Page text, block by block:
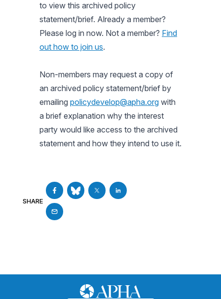
to view this archived policy
statement/brief. Already a member?
Please log in now. Not a member? Find
out how to join us.
Non-members may request a copy of
an archived policy statement/brief by
emailing policydevelop@apha.org with
a brief explanation why the interest
party would like access to the archived
statement and how they intend to use it.
SHARE